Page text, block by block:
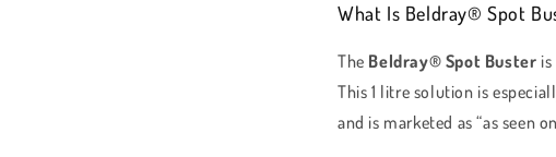
What Is Beldray® Spot
The Beldray® Spot Buster
This 1 litre solution is
and is marketed as “as seen